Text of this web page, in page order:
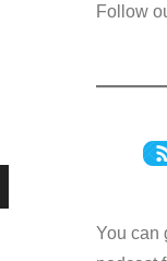
Follow
You can